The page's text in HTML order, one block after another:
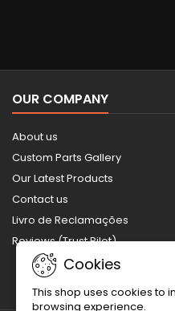
OUR COMPANY
About us
Custom Parts Gallery
Our Latest Products
Contact us
Livro de Reclamações
Reviews (Trust Pilot)
Cookies
This shop uses cookies to
browsing experience.